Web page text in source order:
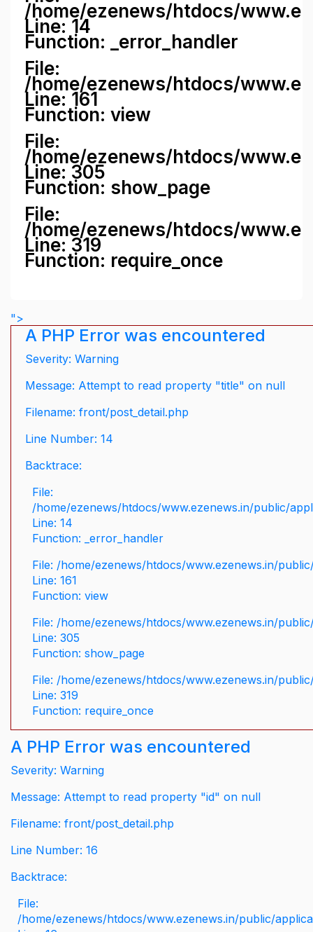
/home/ezenews/htdocs/
Line: 14
Function: _error_handler
File:
/home/ezenews/htdocs/
Line: 161
Function: view
File:
/home/ezenews/htdocs/
Line: 305
Function: show_page
File:
/home/ezenews/htdocs/
Line: 319
Function: require_once
">
A PHP Error was encountered
Severity: Warning
Message: Attempt to read property "title" on null
Filename: front/post_detail.php
Line Number: 14
Backtrace:
File:
/home/ezenews/htdocs/www.ezenews.in/public/
Line: 14
Function: _error_handler
File: /home/ezenews/htdocs/www.ezenews.in/
Line: 161
Function: view
File: /home/ezenews/htdocs/www.ezenews.in/
Line: 305
Function: show_page
File: /home/ezenews/htdocs/www.ezenews.in/
Line: 319
Function: require_once
A PHP Error was encountered
Severity: Warning
Message: Attempt to read property "id" on null
Filename: front/post_detail.php
Line Number: 16
Backtrace:
File:
/home/ezenews/htdocs/www.ezenews.in/public/